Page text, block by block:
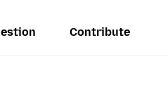
Contribute